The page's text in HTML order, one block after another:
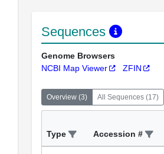
Sequences
Genome Browsers
NCBI Map Viewer
ZFIN
Overview (3) All Sequences (17)
Type Accession #